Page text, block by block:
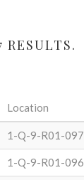
RESULTS.
Location
1-Q-9-R01-097
1-Q-9-R01-096